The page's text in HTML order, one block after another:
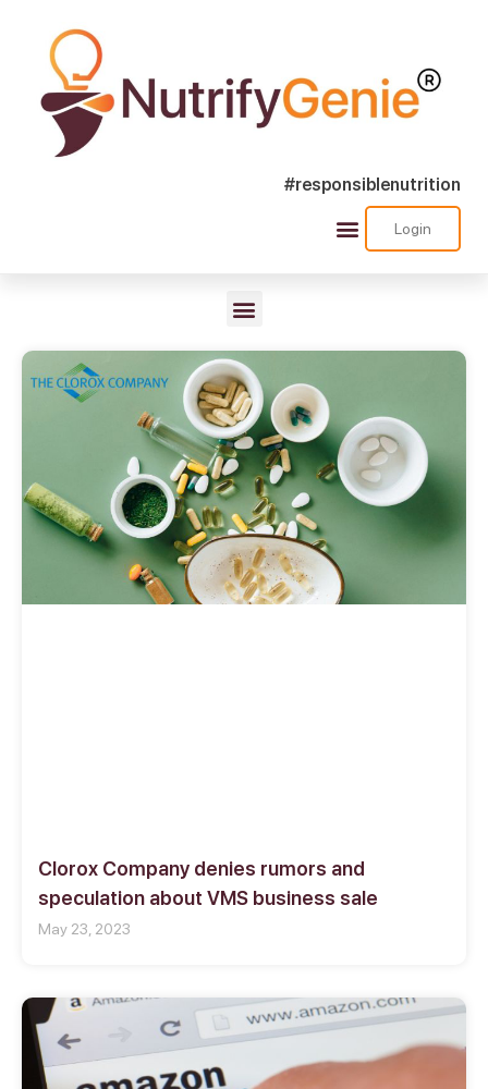
#responsiblenutrition
Login
Nutra Shorts
Clorox Company denies rumors and
speculation about VMS business sale
May 23, 2023